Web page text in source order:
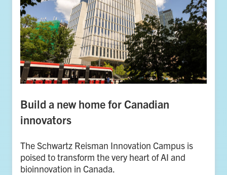
Build a new home for Canadian
innovators
The Schwartz Reisman Innovation Campus is
poised to transform the very heart of AI and
bioinnovation in Canada.